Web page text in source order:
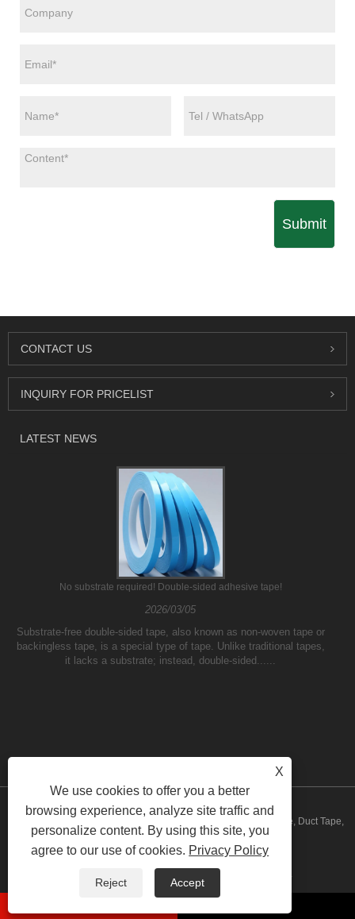
Submit
CONTACT US
INQUIRY FOR PRICELIST
LATEST NEWS
No substrate required! Double-sided adhesive tape!
2026/03/05
Substrate-free double-sided tape, also known as non-woven tape or
backingless tape, is a special type of tape. Unlike traditional tapes,
it lacks a substrate; instead, double-sided......
Copyright © 2023 Yilane (Shanghai) Industrial Co Ltd - PVC Tape, Duct Tape,
Packing Tape - All Rights Reserved
Sitemap RSS XML Privacy Policy
X
We use cookies to offer you a better
browsing experience, analyze site traffic and
personalize content. By using this site, you
agree to our use of cookies. Privacy Policy
Reject Accept